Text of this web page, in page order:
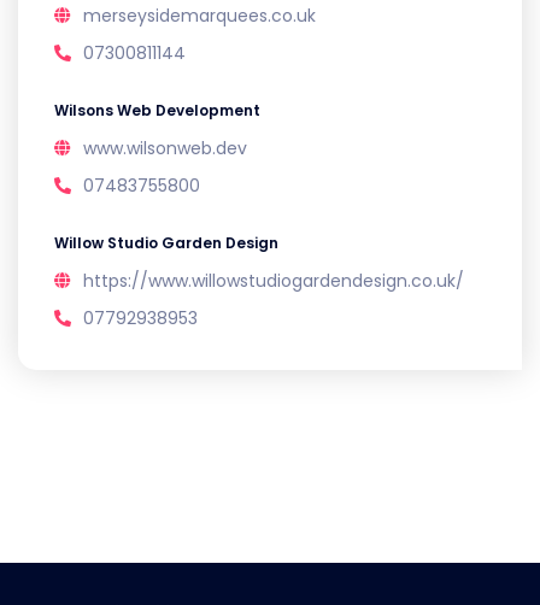
merseysidemarquees.co.uk
07300811144
Wilsons Web Development
www.wilsonweb.dev
07483755800
Willow Studio Garden Design
https://www.willowstudiogardendesign.co.uk/
07792938953